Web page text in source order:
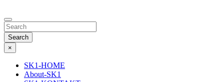
Search
×
SK1-HOME
About-SK1